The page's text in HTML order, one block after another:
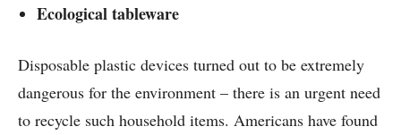
Ecological tableware
Disposable plastic devices turned out to be extremely
dangerous for the environment – there is an urgent need
to recycle such household items. Americans have found